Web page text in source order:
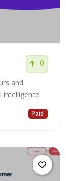
0
and
intelligence.
Paid